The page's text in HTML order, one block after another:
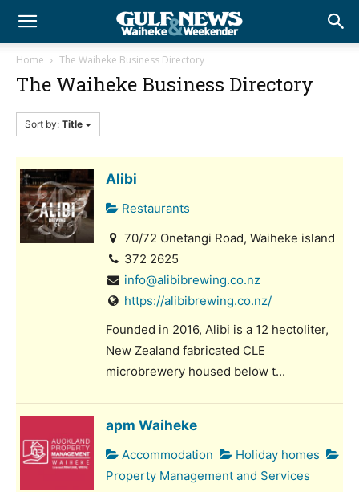
Home The Waiheke Business Directory
The Waiheke Business Directory
Sort by: Title
Alibi
Restaurants
70/72 Onetangi Road, Waiheke island
372 2625
info@alibibrewing.co.nz
https://alibibrewing.co.nz/
Founded in 2016, Alibi is a 12 hectoliter,
New Zealand fabricated CLE
microbrewery housed below t...
apm Waiheke
Accommodation
Holiday homes
Property Management and Services